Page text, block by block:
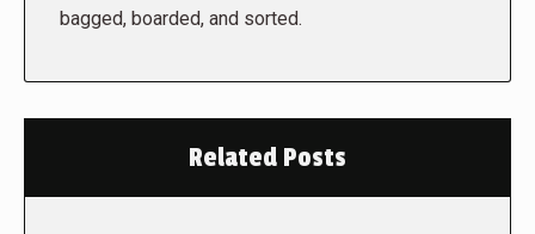
bagged, boarded, and sorted.
Related Posts